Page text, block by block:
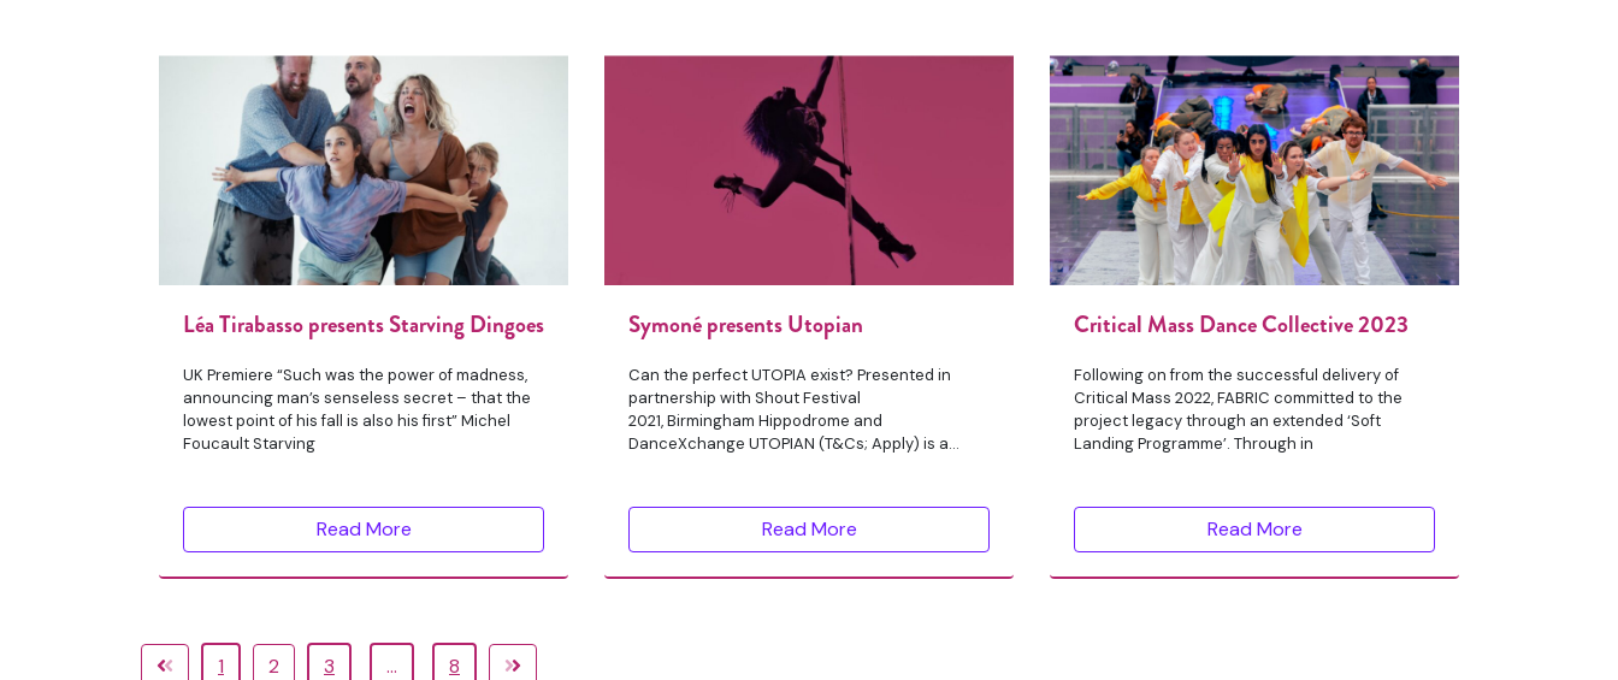
Léa Tirabasso presents Starving Dingoes
UK Premiere “Such was the power of madness,
announcing man’s senseless secret – that the
lowest point of his fall is also his first” Michel
Foucault Starving
Read More
Symoné presents Utopian
Can the perfect UTOPIA exist? Presented in
partnership with Shout Festival
2021, Birmingham Hippodrome and
DanceXchange UTOPIAN (T&Cs; Apply) is a
Read More
Critical Mass Dance Collective 2023
Following on from the successful delivery of
Critical Mass 2022, FABRIC committed to the
project legacy through an extended ‘Soft
Landing Programme’. Through in
Read More
1 2 3 … 8